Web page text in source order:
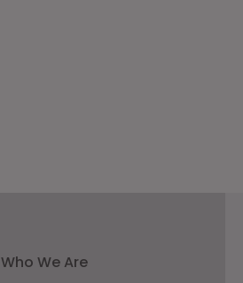
Who We Are